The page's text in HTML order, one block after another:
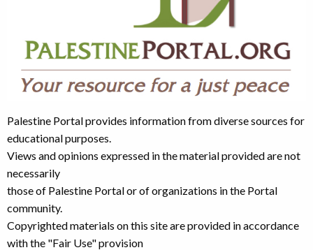
Palestine Portal provides information from diverse sources for
educational purposes.
Views and opinions expressed in the material provided are not
necessarily
those of Palestine Portal or of organizations in the Portal
community.
Copyrighted materials on this site are provided in accordance
with the "Fair Use" provision